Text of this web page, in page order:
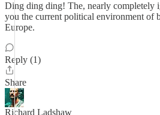
Ding ding ding! The, nearly completely
you the current political environment of
Europe.
Reply (1)
Share
Richard Ladshaw